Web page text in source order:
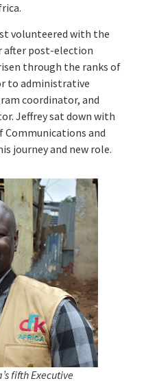
volunteered with the
after post-election
through the ranks of
to administrative
coordinator, and
Jeffrey sat down with
Communications and
journey and new role.
fifth Executive